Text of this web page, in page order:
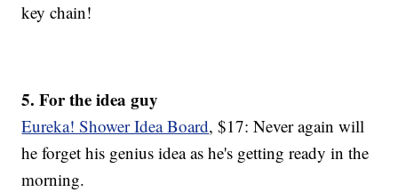
key chain!
5. For the idea guy
Eureka! Shower Idea Board, $17: Never again will
he forget his genius idea as he's getting ready in the
morning.